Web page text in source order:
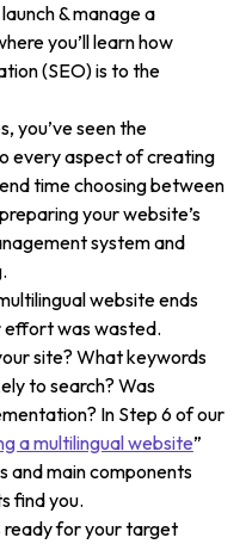
& manage a
you’ll learn how
(SEO) is to the
you’ve seen the
every aspect of creating
time choosing between
your website’s
system and
website ends
effort was wasted.
site? What keywords
to search? Was
In Step 6 of our
a multilingual website”
and main components
find you.
ready for your target